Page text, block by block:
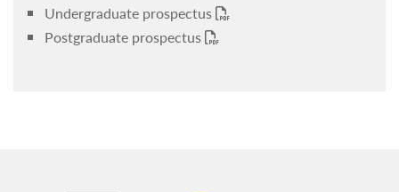
Undergraduate prospectus
Postgraduate prospectus